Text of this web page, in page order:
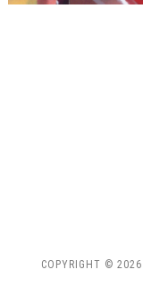
COPYRIGHT ©